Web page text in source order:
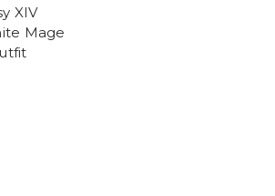
XIV
Mage